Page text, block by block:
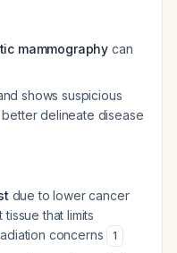
mammography can
shows suspicious
delineate disease
due to lower cancer
that limits
concerns
1